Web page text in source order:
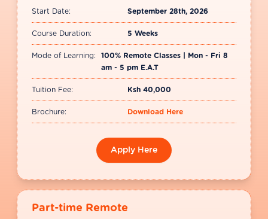
Start Date: September 28th, 2026
Course Duration: 5 Weeks
Mode of Learning:
100% Remote Classes | Mon - Fri 8
am - 5 pm E.A.T
Tuition Fee: Ksh 40,000
Brochure: Download Here
Apply Here
Part-time Remote